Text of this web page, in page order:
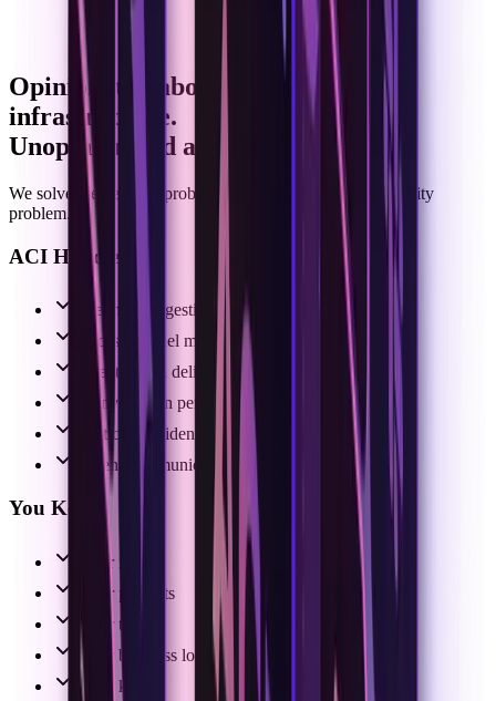
Opinionated about communication
infrastructure.
Unopinionated about intelligence.
We solve the delivery problem so you can own the capability
problem.
ACI Handles:
Webhook ingestion
Cross-channel message normalization
Exact thread delivery
Conversation persistence & state
Participants identity resolution
Agent communication experience
You Keep:
Your model
Your prompts
Your tools
Your business logic
Your keys